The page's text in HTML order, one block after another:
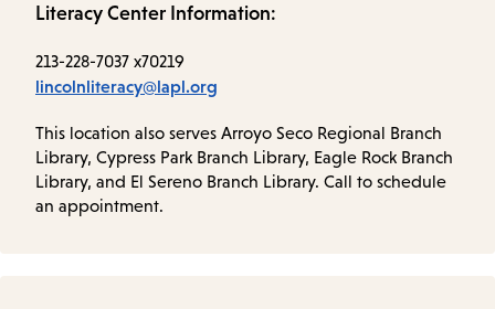
Literacy Center Information:
213-228-7037 x70219
lincolnliteracy@lapl.org
This location also serves Arroyo Seco Regional Branch
Library, Cypress Park Branch Library, Eagle Rock Branch
Library, and El Sereno Branch Library. Call to schedule
an appointment.